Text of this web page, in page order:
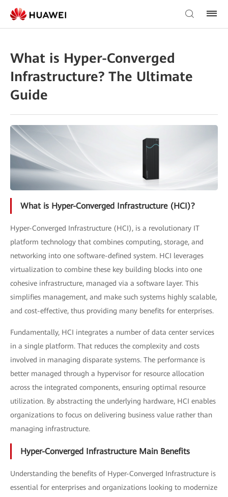
What is Hyper-Converged
Infrastructure? The Ultimate
Guide
What is Hyper-Converged Infrastructure (HCI)?
Hyper-Converged Infrastructure (HCI), is a revolutionary IT
platform technology that combines computing, storage, and
networking into one software-defined system. HCI leverages
virtualization to combine these key building blocks into one
cohesive infrastructure, managed via a software layer. This
simplifies management, and make such systems highly scalable,
and cost-effective, thus providing many benefits for enterprises.
Fundamentally, HCI integrates a number of data center services
in a single platform. That reduces the complexity and costs
involved in managing disparate systems. The performance is
better managed through a hypervisor for resource allocation
across the integrated components, ensuring optimal resource
utilization. By abstracting the underlying hardware, HCI enables
organizations to focus on delivering business value rather than
managing infrastructure.
Hyper-Converged Infrastructure Main Benefits
Understanding the benefits of Hyper-Converged Infrastructure is
essential for enterprises and organizations looking to modernize